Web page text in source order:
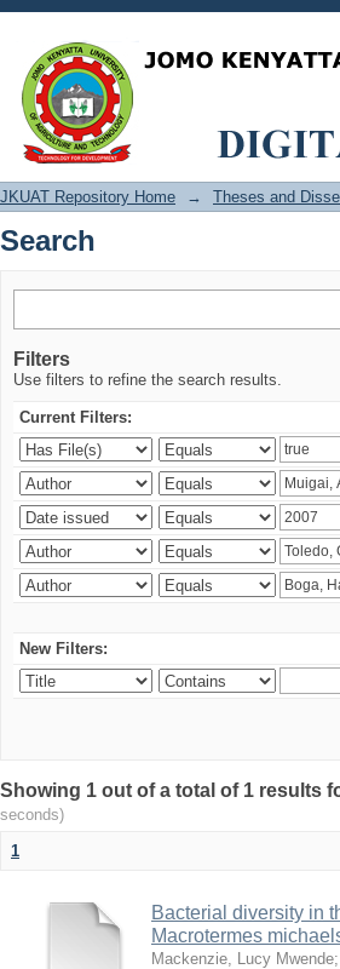
Search
JKUAT Repository Home → Theses and
Search
Filters
Use filters to refine the search results.
Current Filters:
New Filters:
Showing 1 out of a total of 1 results
seconds)
1
Bacterial diversity in
Macrotermes
Mackenzie, Lucy Mwende;